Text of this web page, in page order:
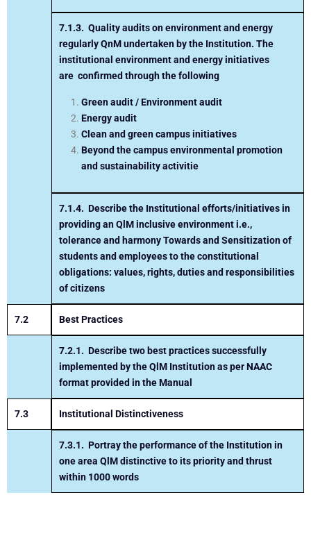
7.1.3. Quality audits on environment and energy
regularlyQnMundertaken by the Institution.The
institutional environment and energy initiatives
areconfirmed through the following
Green audit / Environment audit
Energy audit
Clean and green campus initiatives
Beyond the campus environmental promotion
and sustainability activitie
7.1.4.Describe the Institutional efforts/initiatives in
providing anQ lMinclusive environment i.e.,
tolerance and harmonyTowards and Sensitization of
students and employees tothe constitutional
obligations: values, rights, duties andresponsibilities
of citizens
7.2 Best Practices
7.2.1.Describe two best practices successfully
implemented by theQlM Institution as per NAAC
format provided in the Manual
7.3 Institutional Distinctiveness
7.3.1.Portray the performance of the Institution in
one areaQ lMdistinctive to its priority and thrust
within 1000 words